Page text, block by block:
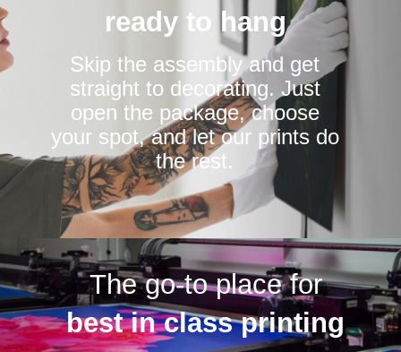
ready to hang
Skip the assembly and get
straight to decorating. Just
open the package, choose
your spot, and let our prints do
the rest.
The go-to place for
best in class printing